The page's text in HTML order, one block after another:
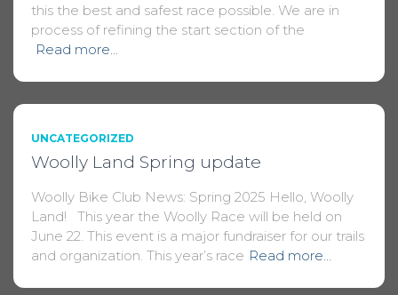
this the best and safest race possible. We are in
process of refining the start section of the
Read more…
UNCATEGORIZED
Woolly Land Spring update
Woolly Bike Club News: Spring 2025 Hello, Woolly
Land! This year the Woolly Race will be held on
June 22. This event is a major fundraiser for our trails
and organization. This year’s race Read more…